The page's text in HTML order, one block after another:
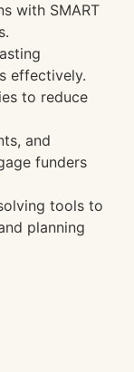
with SMART
effectively.
to reduce
and
funders
tools to
planning